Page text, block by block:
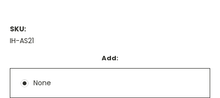
SKU:
IH-AS21
Add:
None